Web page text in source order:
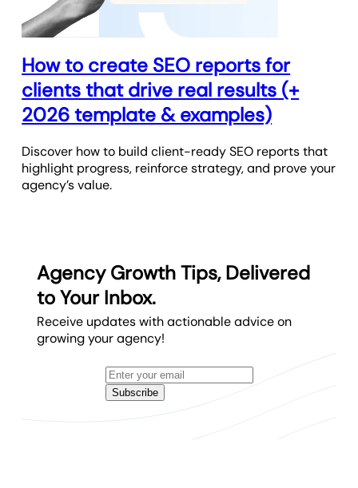
How to create SEO reports for
clients that drive real results (+
2026 template & examples)
Discover how to build client-ready SEO reports that
highlight progress, reinforce strategy, and prove your
agency’s value.
Agency Growth Tips, Delivered
to Your Inbox.
Receive updates with actionable advice on
growing your agency!
Subscribe